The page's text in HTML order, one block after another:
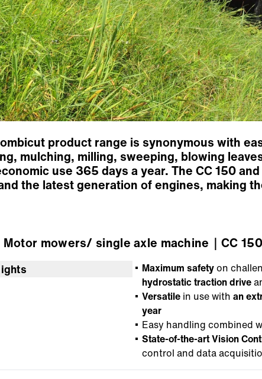
product range is synonymous with
mulching, milling, sweeping, blowing
use 365 days a year. The CC 150
the latest generation of engines, making
Motor mowers/ single axle machine ｜CC
Maximum safetyon
hydrostatic traction drive
Versatilein use with an
year
Easy handling combined
State-of-the-art Vision
control and data